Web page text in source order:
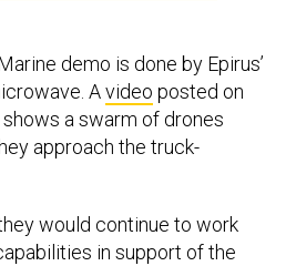
demo is done by Epirus’
Avideo posted on
a swarm of drones
approach the truck-
would continue to work
in support of the